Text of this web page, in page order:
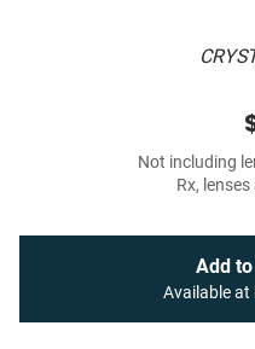
Not including
Rx,
Add
Available at